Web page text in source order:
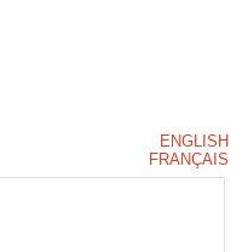
ENGLISH
FRANÇAIS